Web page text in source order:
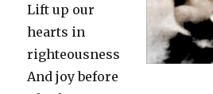
Lift up our
hearts in
righteousness
And joy before